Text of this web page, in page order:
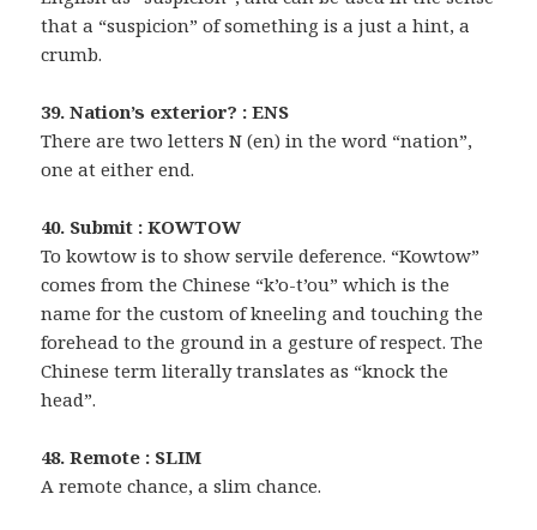
that a “suspicion” of something is a just a hint, a
crumb.
39. Nation’s exterior? : ENS
There are two letters N (en) in the word “nation”,
one at either end.
40. Submit : KOWTOW
To kowtow is to show servile deference. “Kowtow”
comes from the Chinese “k’o-t’ou” which is the
name for the custom of kneeling and touching the
forehead to the ground in a gesture of respect. The
Chinese term literally translates as “knock the
head”.
48. Remote : SLIM
A remote chance, a slim chance.